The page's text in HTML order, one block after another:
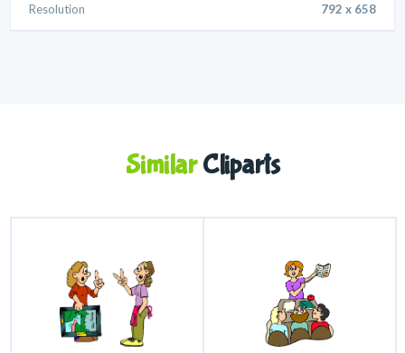
Resolution 792 x 658
SimilarCliparts